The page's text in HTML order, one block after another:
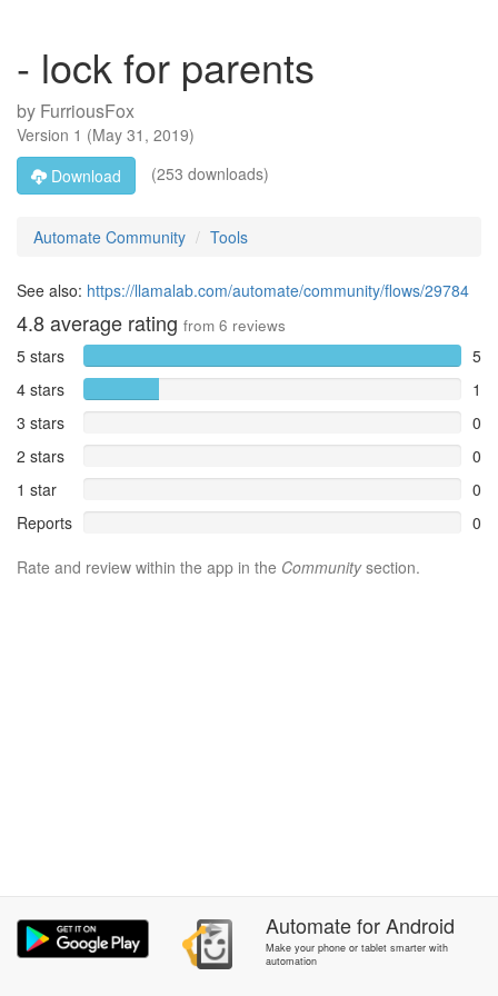
- lock for parents
by FurriousFox
Version 1 (May 31, 2019)
Download
(253 downloads)
Automate Community Tools
See also: https://llamalab.com/automate/community/flows/29784
4.8average rating from 6 reviews
5 stars
5
4 stars
1
3 stars
0
2 stars
0
1 star
0
Reports
0
Rate and review within the app in the Communitysection.
AutomateforAndroid
Make your phone or tablet smarter with
automation